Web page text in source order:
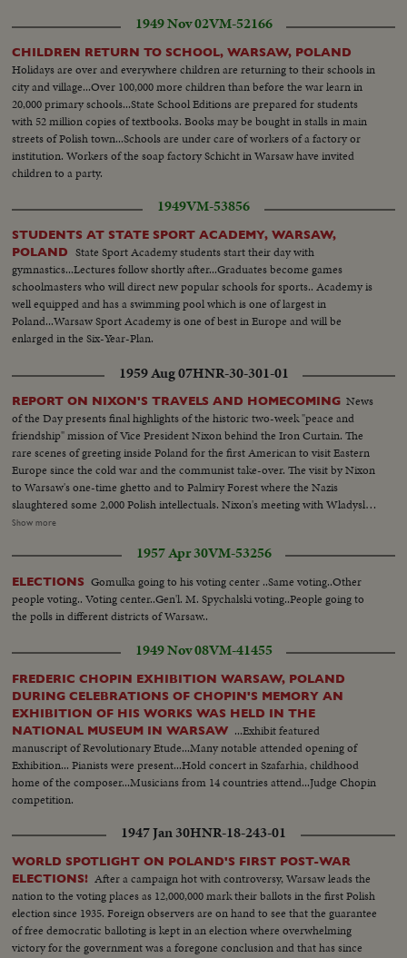
1949 Nov 02VM-52166
CHILDREN RETURN TO SCHOOL, WARSAW, POLAND
Holidays are over and everywhere children are returning to their schools in
city and village...Over 100,000 more children than before the war learn in
20,000 primary schools...State School Editions are prepared for students
with 52 million copies of textbooks. Books may be bought in stalls in main
streets of Polish town...Schools are under care of workers of a factory or
institution. Workers of the soap factory Schicht in Warsaw have invited
children to a party.
1949VM-53856
STUDENTS AT STATE SPORT ACADEMY, WARSAW,
POLAND
State Sport Academy students start their day with
gymnastics...Lectures follow shortly after...Graduates become games
schoolmasters who will direct new popular schools for sports.. Academy is
well equipped and has a swimming pool which is one of largest in
Poland...Warsaw Sport Academy is one of best in Europe and will be
enlarged in the Six-Year-Plan.
1959 Aug 07HNR-30-301-01
REPORT ON NIXON'S TRAVELS AND HOMECOMING News
of the Day presents final highlights of the historic two-week "peace and
friendship" mission of Vice President Nixon behind the Iron Curtain. The
rare scenes of greeting inside Poland for the first American to visit Eastern
Europe since the cold war and the communist take-over. The visit by Nixon
to Warsaw's one-time ghetto and to Palmiry Forest where the Nazis
slaughtered some 2,000 Polish intellectuals. Nixon's meeting with Wladyslav
Gomulka, Communist party boss in Poland. Finally, the hour of
immediate report to the President at the White House.
Show more
1957 Apr 30VM-53256
ELECTIONS Gomulka going to his voting center ..Same voting..Other
people voting.. Voting center..Gen'l. M. Spychalski voting..People going to
the polls in different districts of Warsaw..
1949 Nov 08VM-41455
FREDERIC CHOPIN EXHIBITION WARSAW, POLAND
DURING CELEBRATIONS OF CHOPIN'S MEMORY AN
EXHIBITION OF HIS WORKS WAS HELD IN THE
NATIONAL MUSEUM IN WARSAW ...Exhibit featured
manuscript of Revolutionary Etude...Many notable attended opening of
Exhibition... Pianists were present...Hold concert in Szafarhia, childhood
home of the composer...Musicians from 14 countries attend...Judge Chopin
competition.
1947 Jan 30HNR-18-243-01
WORLD SPOTLIGHT ON POLAND'S FIRST POST-WAR
ELECTIONS! After a campaign hot with controversy, Warsaw leads the
nation to the voting places as 12,000,000 mark their ballots in the first Polish
election since 1935. Foreign observers are on hand to see that the guarantee
of free democratic balloting is kept in an election where overwhelming
victory for the government was a foregone conclusion and that has since